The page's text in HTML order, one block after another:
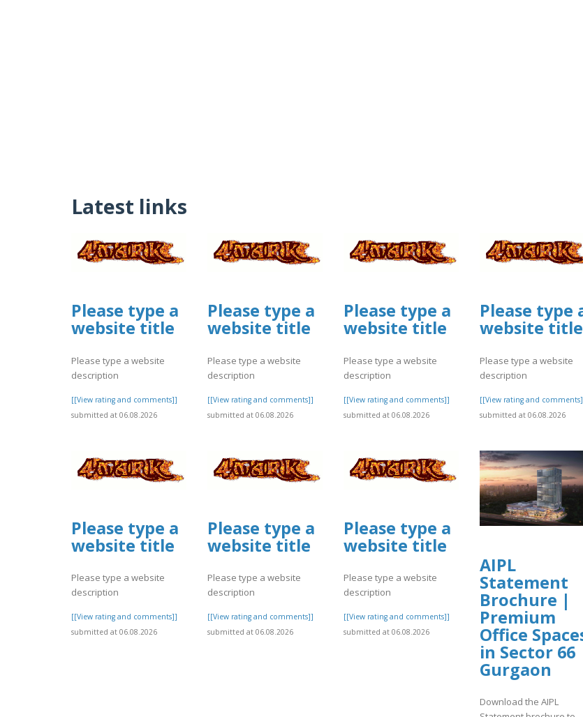
Latest links
Please type a
website title
Please type a website
description
[[View rating and comments]]
submitted at 06.08.2026
Please type a
website title
Please type a website
description
[[View rating and comments]]
submitted at 06.08.2026
Please type a
website title
Please type a website
description
[[View rating and comments]]
submitted at 06.08.2026
Please type
website title
Please type a website
description
[[View rating and
submitted at 06.08.2026
Please type a
website title
Please type a website
description
[[View rating and comments]]
submitted at 06.08.2026
Please type a
website title
Please type a website
description
[[View rating and comments]]
submitted at 06.08.2026
Please type a
website title
Please type a website
description
[[View rating and comments]]
submitted at 06.08.2026
AIPL
Statement
Brochure |
Premium
Office
in Sector 66
Gurgaon
Download the AIPL